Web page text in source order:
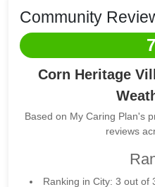
Community
Corn Heritage
Based on My Caring Plan's
reviews
Ranking in City: 3 out of